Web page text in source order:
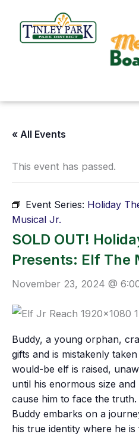
content
« All Events
This event has passed.
Event Series: Holiday
Musical Jr.
SOLD OUT!
Presents: Elf The
November 23, 2024 @
Buddy, a young orphan,
gifts and is mistakenly
would-be elf is raised,
until his enormous size
cause him to face the truth.
Buddy embarks on a
his true identity where he